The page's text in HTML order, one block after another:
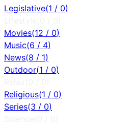
Legislative(1 / 0)
Movies(12 / 0)
Music(6 / 4)
News(8 / 1)
Outdoor(1 / 0)
Religious(1 / 0)
Series(3 / 0)